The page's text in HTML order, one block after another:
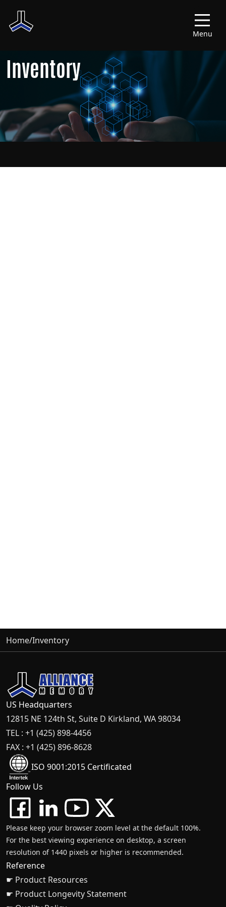
Menu
Inventory
Home/Inventory
US Headquarters
12815 NE 124th St, Suite D Kirkland, WA 98034
TEL : +1 (425) 898-4456
FAX : +1 (425) 896-8628
ISO 9001:2015 Certificated
Follow Us
Please keep your browser zoom level at the default 100%.
For the best viewing experience on desktop, a screen
resolution of 1440 pixels or higher is recommended.
Reference
☛ Product Resources
☛ Product Longevity Statement